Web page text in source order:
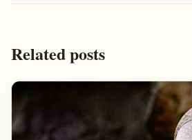
Related posts